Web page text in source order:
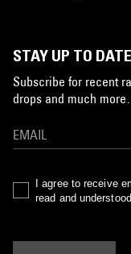
STAY UP TO DATE
Subscribe for recent
drops and much
I agree to receive
read and